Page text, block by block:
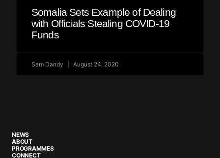
Somalia Sets Example of Dealing
with Officials Stealing COVID-19
Funds
Sam Dandy August 24, 2020
NEWS
ABOUT
PROGRAMMES
CONNECT